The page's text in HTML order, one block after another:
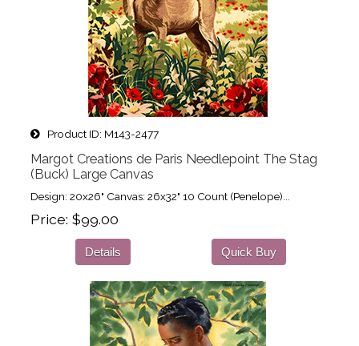
Product ID M143-2477
Margot Creations de Paris Needlepoint The Stag
(Buck) Large Canvas
Design: 20x26" Canvas: 26x32" 10 Count (Penelope)...
Price $99.00
Details Quick Buy